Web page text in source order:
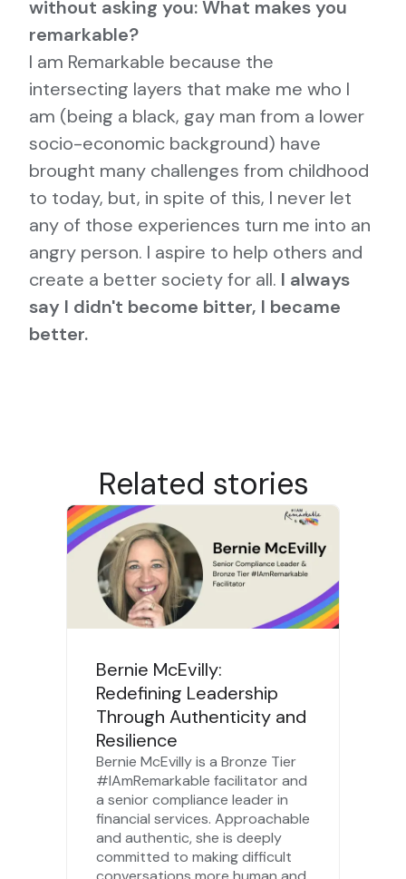
without asking you: What makes you
remarkable?
I am Remarkable because the
intersecting layers that make me who I
am (being a black, gay man from a lower
socio-economic background) have
brought many challenges from childhood
to today, but, in spite of this, I never let
any of those experiences turn me into an
angry person. I aspire to help others and
create a better society for all. I always
say I didn't become bitter, I became
better.
Related stories
Bernie McEvilly:
Redefining Leadership
Through Authenticity and
Resilience
Bernie McEvilly is a Bronze Tier
#IAmRemarkable facilitator and
a senior compliance leader in
financial services. Approachable
and authentic, she is deeply
committed to making difficult